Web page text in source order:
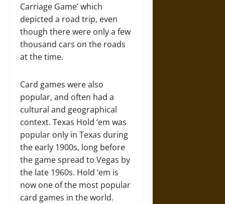
Carriage Game’ which
depicted a road trip, even
though there were only a few
thousand cars on the roads
at the time.
Card games were also
popular, and often had a
cultural and geographical
context. Texas Hold ‘em was
popular only in Texas during
the early 1900s, long before
the game spread to Vegas by
the late 1960s. Hold ‘em is
now one of the most popular
card games in the world.